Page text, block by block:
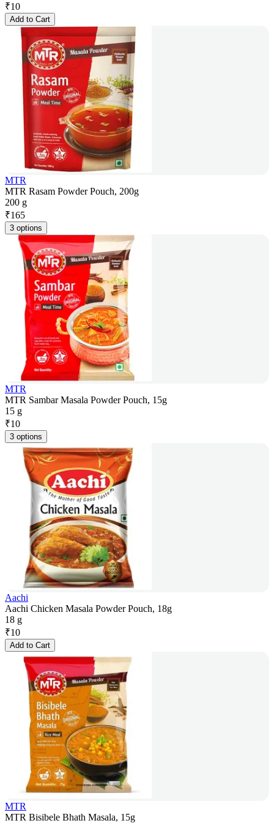
₹10
Add to Cart
MTR
MTR Rasam Powder Pouch, 200g
200 g
₹165
3 options
MTR
MTR Sambar Masala Powder Pouch, 15g
15 g
₹10
3 options
Aachi
Aachi Chicken Masala Powder Pouch, 18g
18 g
₹10
Add to Cart
MTR
MTR Bisibele Bhath Masala, 15g